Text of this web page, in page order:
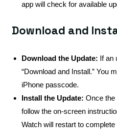
app will check for available
Download and
Download the Update: If an
“Download and Install.” You
iPhone passcode.
Install the Update: Once the
follow the on-screen
Watch will restart to complete